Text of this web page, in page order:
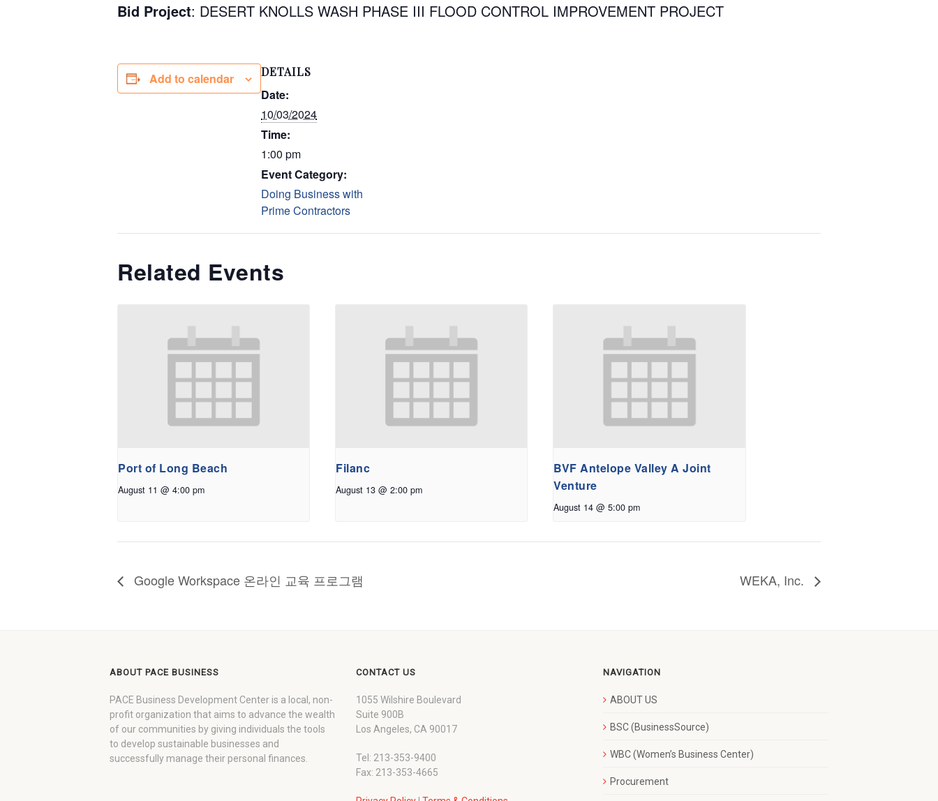
Bid Project: DESERT KNOLLS WASH PHASE III FLOOD CONTROL IMPROVEMENT PROJECT
Add to calendar DETAILS
Date:
10/03/2024
Time:
1:00 pm
Event Category:
Doing Business with
Prime Contractors
Related Events
Port of Long Beach
August 11 @ 4:00 pm
Filanc
August 13 @ 2:00 pm
BVF Antelope Valley A Joint
Venture
August 14 @ 5:00 pm
Google Workspace 온라인 교육 프로그램 WEKA, Inc.
ABOUT PACE BUSINESS
PACE Business Development Center is a local, non-
profit organization that aims to advance the wealth
of our communities by giving individuals the tools
to develop sustainable businesses and
successfully manage their personal finances.
CONTACT US
1055 Wilshire Boulevard
Suite 900B
Los Angeles, CA 90017
Tel: 213-353-9400
Fax: 213-353-4665
NAVIGATION
ABOUT US
BSC (BusinessSource)
WBC (Women’s Business Center)
Procurement